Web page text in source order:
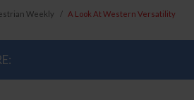
Weekly A Look At Western Versatility